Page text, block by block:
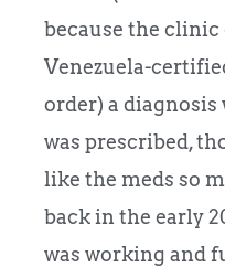
because the clinic
Venezuela-
order) a diagnosis
was prescribed,
like the meds so
back in the early
was working and